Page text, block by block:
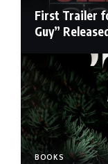
First Trailer
Guy”
BOOKS